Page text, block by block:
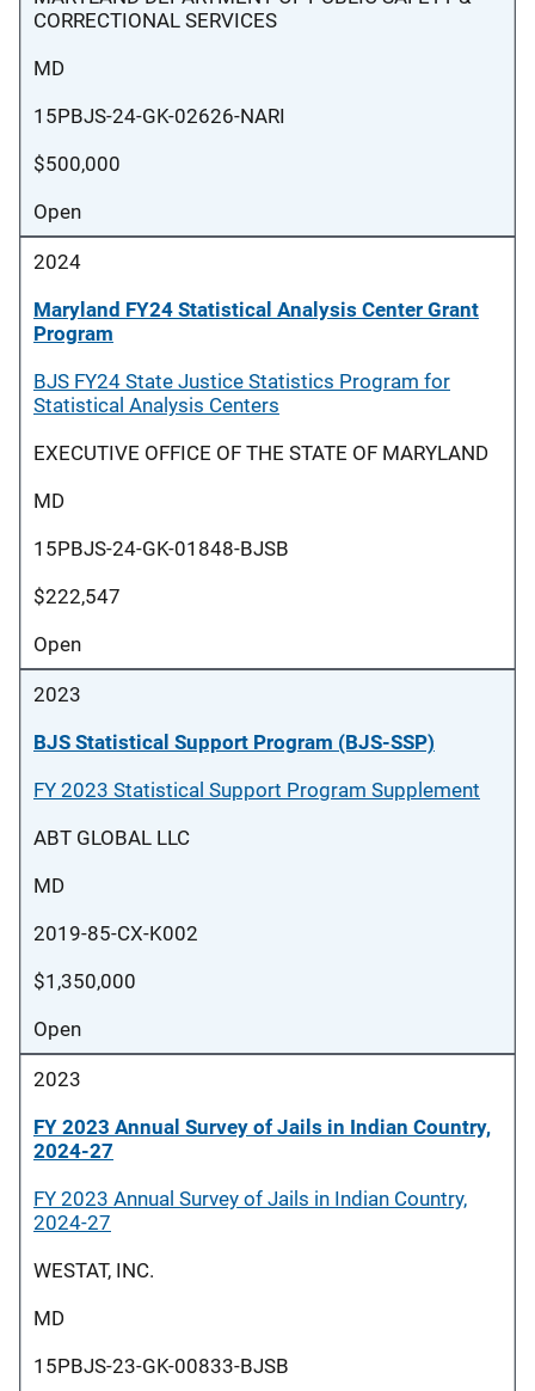
CORRECTIONAL SERVICES
MD
15PBJS-24-GK-02626-NARI
$500,000
Open
2024
Maryland FY24 Statistical Analysis Center Grant
Program
BJS FY24 State Justice Statistics Program for
Statistical Analysis Centers
EXECUTIVE OFFICE OF THE STATE OF MARYLAND
MD
15PBJS-24-GK-01848-BJSB
$222,547
Open
2023
BJS Statistical Support Program (BJS-SSP)
FY 2023 Statistical Support Program Supplement
ABT GLOBAL LLC
MD
2019-85-CX-K002
$1,350,000
Open
2023
FY 2023 Annual Survey of Jails in Indian Country,
2024-27
FY 2023 Annual Survey of Jails in Indian Country,
2024-27
WESTAT, INC.
MD
15PBJS-23-GK-00833-BJSB